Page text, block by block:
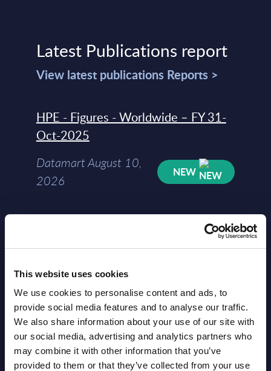
This website uses cookies
We use cookies to personalise content and ads, to
provide social media features and to analyse our traffic.
We also share information about your use of our site with
our social media, advertising and analytics partners who
may combine it with other information that you’ve
provided to them or that they’ve collected from your use
Latest Publications report
View latest publications Reports >
HPE - Figures - Worldwide – FY 31-
Oct-2025
Datamart August 10,
2026
NEW
HPE - Vendor Profile - Worldwide
Vendor Profile August
10, 2026
AI (Artificial Intelligence) by
Segments - Market Figures - Slovakia
Datamart August 07,
NEW